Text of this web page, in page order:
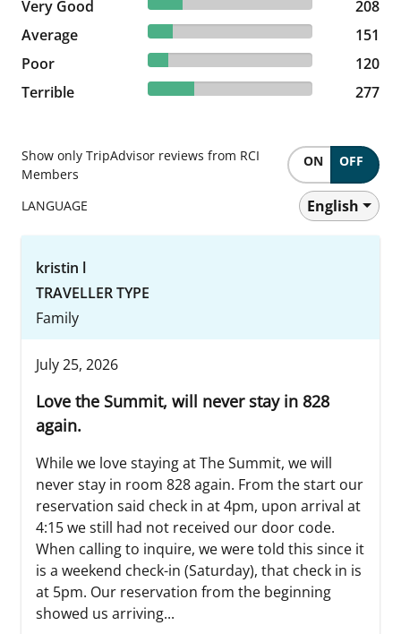
Very Good
208 reviews
208
Average
15.3% reviewed Average
151 reviews
151
Poor
12.16% reviewed Poor
120 reviews
120
Terrible
28.06% reviewed Terrible
277 reviews 277
Show only TripAdvisor reviews from RCI
Members
ON OFF
LANGUAGE English
kristin l
TRAVELLER TYPE
Family
July 25, 2026
Love the Summit, will never stay in 828
again.
While we love staying at The Summit, we will
never stay in room 828 again. From the start our
reservation said check in at 4pm, upon arrival at
4:15 we still had not received our door code.
When calling to inquire, we were told this since it
is a weekend check-in (Saturday), that check in is
at 5pm. Our reservation from the beginning
showed us arriving...